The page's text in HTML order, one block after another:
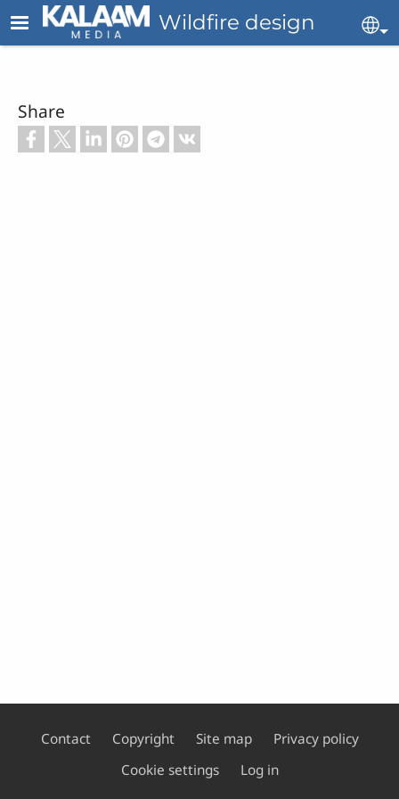
Skip to main contentWildfire design
Share
Footer
Contact Copyright Site map
Privacy policy
Cookie settings
Log in